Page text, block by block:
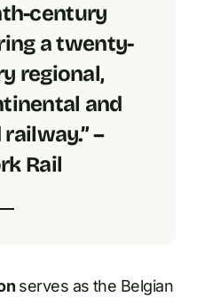
century
a twenty-
regional,
and
–
Rail
serves as the Belgian